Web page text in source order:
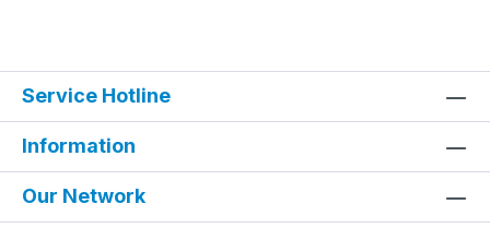
Service Hotline
Information
Our Network